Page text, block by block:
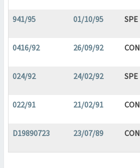
941/95 01/10/95 SPE
0416/92 26/09/92 CON
024/92 24/02/92 SPE
022/91 21/02/91 CON
D19890723 23/07/89 CON